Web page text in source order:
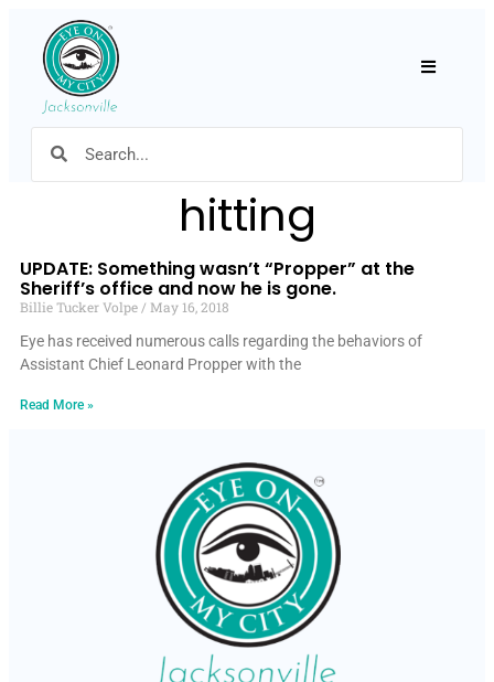
hitting
UPDATE: Something wasn’t “Propper” at the
Sheriff’s office and now he is gone.
Billie Tucker Volpe
May 16, 2018
Eye has received numerous calls regarding the behaviors of
Assistant Chief Leonard Propper with the
Read More »